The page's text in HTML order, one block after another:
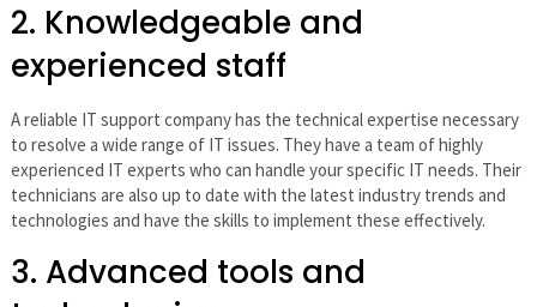
2. Knowledgeable and
experienced staff
A reliable IT support company has the technical expertise necessary
to resolve a wide range of IT issues. They have a team of highly
experienced IT experts who can handle your specific IT needs. Their
technicians are also up to date with the latest industry trends and
technologies and have the skills to implement these effectively.
3. Advanced tools and